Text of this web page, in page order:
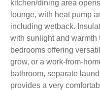
kitchen/dining area
lounge, with heat pump
including wetback.
with sunlight and
bedrooms offering
grow, or a work-from-
bathroom, separate
provides a very